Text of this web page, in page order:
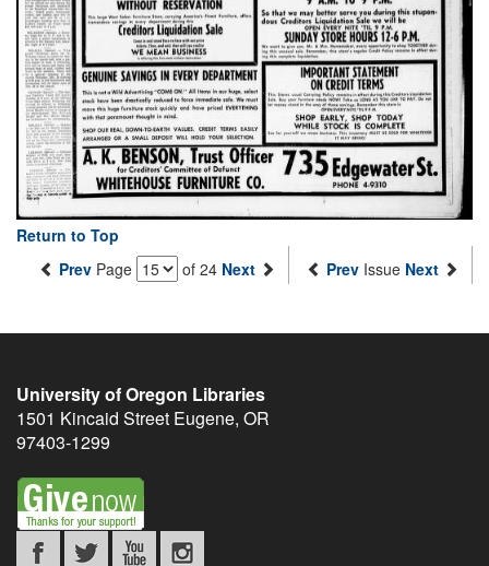
Return to Top
Prev Page of 24 Next Prev Issue Next
University of Oregon Libraries
1501 Kincaid Street Eugene, OR
97403-1299